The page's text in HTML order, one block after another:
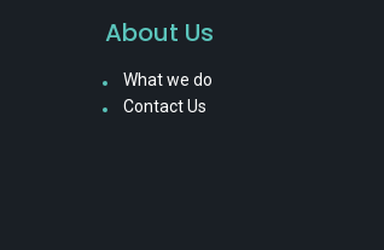
About Us
What we do
Contact Us